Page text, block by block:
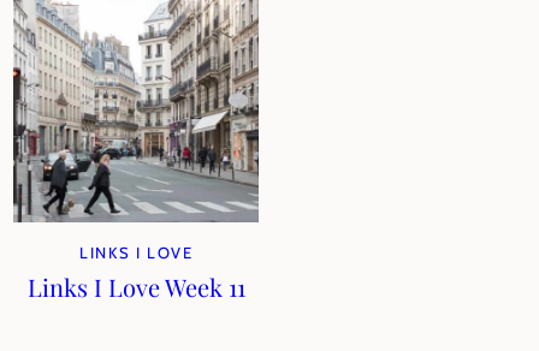
LINKS I LOVE
Links I Love Week 11